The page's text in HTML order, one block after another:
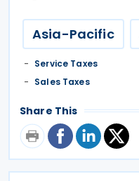
Asia-Pacific
Service Taxes
Sales Taxes
Share This